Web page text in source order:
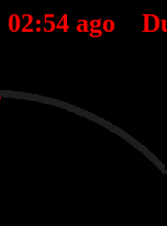
02:54 ago